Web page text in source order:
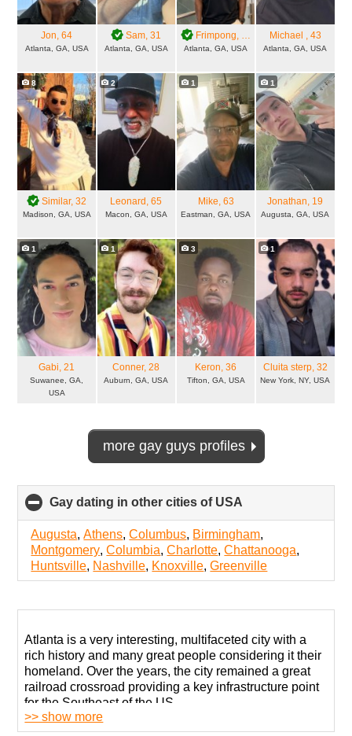
Jon, 64
Atlanta, GA, USA
Sam, 31
Atlanta, GA, USA
Frimpong, 35
Atlanta, GA, USA
Michael , 43
Atlanta, GA, USA
8
Similar, 32
Madison, GA, USA
2
Leonard , 65
Macon, GA, USA
1
Mike, 63
Eastman, GA, USA
1
Jonathan, 19
Augusta, GA, USA
1
Gabi, 21
Suwanee, GA,
USA
1
Conner, 28
Auburn, GA, USA
3
Keron, 36
Tifton, GA, USA
1
Cluita sterp, 32
New York, NY, USA
more gay guys profiles
Gay dating in other cities of USA
to
collapse
contents
Augusta,Athens,Columbus, Birmingham,
Montgomery,Columbia,Charlotte,Chattanooga,
Huntsville, Nashville, Knoxville,Greenville
Atlanta is a very interesting, multifaceted city with a
rich history and many great people considering it their
homeland. Over the years, the city remained a great
railroad crossroad providing a key infrastructure point
for the Southeast of the US.
>> show more